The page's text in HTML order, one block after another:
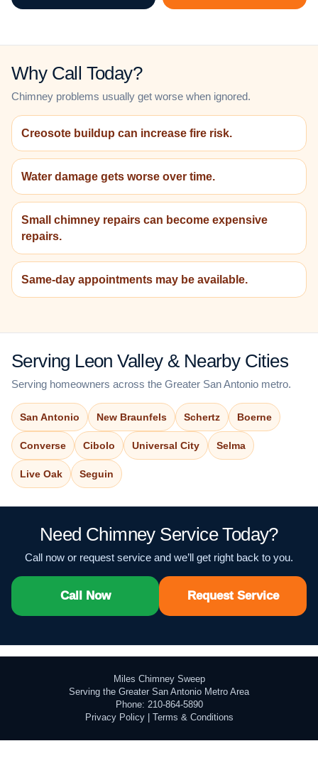
Why Call Today?
Chimney problems usually get worse when ignored.
Creosote buildup can increase fire risk.
Water damage gets worse over time.
Small chimney repairs can become expensive
repairs.
Same-day appointments may be available.
Serving Leon Valley & Nearby Cities
Serving homeowners across the Greater San Antonio metro.
San Antonio New Braunfels Schertz Boerne
Converse Cibolo Universal City Selma
Live Oak Seguin
Need Chimney Service Today?
Call now or request service and we’ll get right back to you.
Call Now Request Service
Miles Chimney Sweep
Serving the Greater San Antonio Metro Area
Phone: 210-864-5890
Privacy Policy| Terms & Conditions